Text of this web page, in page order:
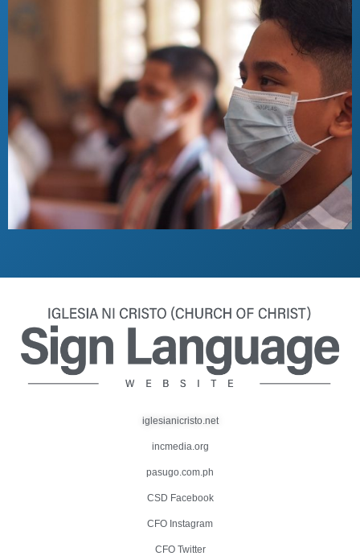
iglesianicristo.net
incmedia.org
pasugo.com.ph
CSD Facebook
CFO Instagram
CFO Twitter